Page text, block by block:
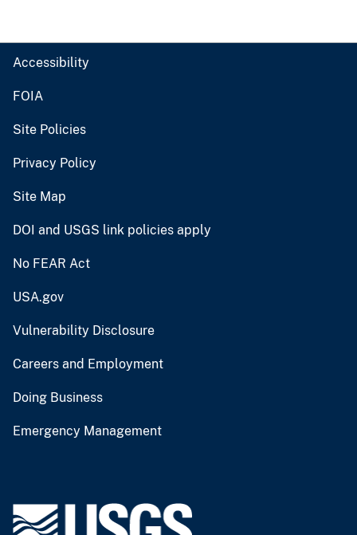
Accessibility
FOIA
Site Policies
Privacy Policy
Site Map
DOI and USGS link policies apply
No FEAR Act
USA.gov
Vulnerability Disclosure
Careers and Employment
Doing Business
Emergency Management